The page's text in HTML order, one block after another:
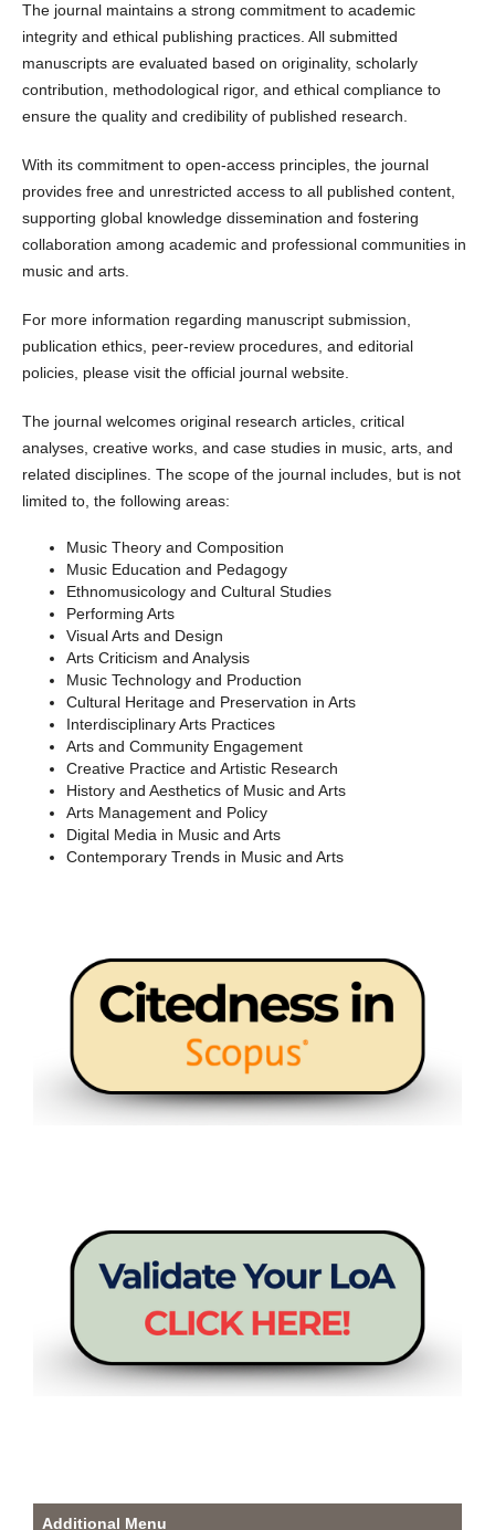
The journal maintains a strong commitment to academic
integrity and ethical publishing practices. All submitted
manuscripts are evaluated based on originality, scholarly
contribution, methodological rigor, and ethical compliance to
ensure the quality and credibility of published research.
With its commitment to open-access principles, the journal
provides free and unrestricted access to all published content,
supporting global knowledge dissemination and fostering
collaboration among academic and professional communities in
music and arts.
For more information regarding manuscript submission,
publication ethics, peer-review procedures, and editorial
policies, please visit the official journal website.
The journal welcomes original research articles, critical
analyses, creative works, and case studies in music, arts, and
related disciplines. The scope of the journal includes, but is not
limited to, the following areas:
Music Theory and Composition
Music Education and Pedagogy
Ethnomusicology and Cultural Studies
Performing Arts
Visual Arts and Design
Arts Criticism and Analysis
Music Technology and Production
Cultural Heritage and Preservation in Arts
Interdisciplinary Arts Practices
Arts and Community Engagement
Creative Practice and Artistic Research
History and Aesthetics of Music and Arts
Arts Management and Policy
Digital Media in Music and Arts
Contemporary Trends in Music and Arts
Additional Menu